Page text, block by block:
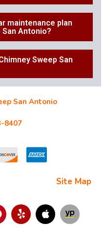
maintenance plan
Antonio?
Sweep San
San Antonio
8407
Site Map